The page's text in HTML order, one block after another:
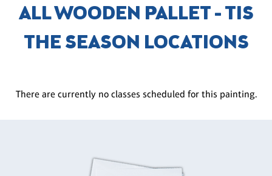
ALL WOODEN PALLET - TIS
THE SEASON LOCATIONS
There are currently no classes scheduled for this painting.